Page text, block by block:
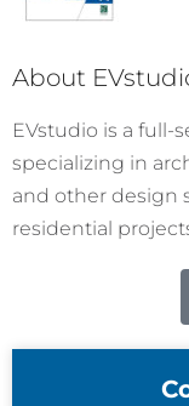
About
EVstudio is a full-
specializing in
and other design
residential